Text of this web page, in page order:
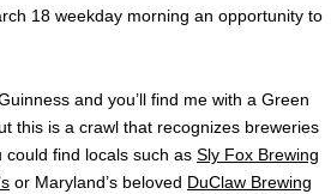
18 weekday morning an opportunity to
and you’ll find me with a Green
this is a crawl that recognizes breweries
find locals such as Sly Fox Brewing
or Maryland’s beloved DuClaw Brewing